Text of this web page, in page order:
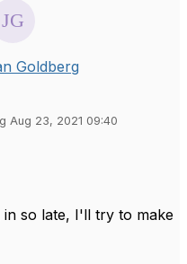
Goldberg
Aug 23, 2021 09:40
so late, I'll try to make